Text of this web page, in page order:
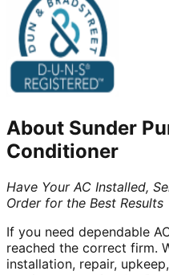
About Sunder
Conditioner
Have Your AC Installed,
Order for the Best Results
If you need dependable
reached the correct firm.
installation, repair,